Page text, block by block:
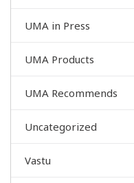
UMA in Press
UMA Products
UMA Recommends
Uncategorized
Vastu